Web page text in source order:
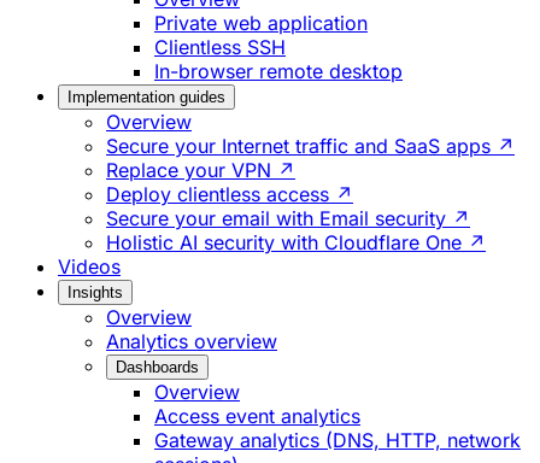
Private web application
Clientless SSH
In-browser remote desktop
Implementation guides
Overview
Secure your Internet traffic and SaaS apps ↗
Replace your VPN ↗
Deploy clientless access ↗
Secure your email with Email security ↗
Holistic AI security with Cloudflare One ↗
Videos
Insights
Overview
Analytics overview
Dashboards
Overview
Access event analytics
Gateway analytics (DNS, HTTP, network